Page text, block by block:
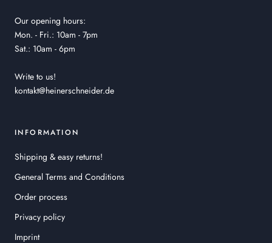
Our opening hours:
Mon. - Fri.: 10am - 7pm
Sat.: 10am - 6pm
Write to us!
kontakt@heinerschneider.de
INFORMATION
Shipping & easy returns!
General Terms and Conditions
Order process
Privacy policy
Imprint